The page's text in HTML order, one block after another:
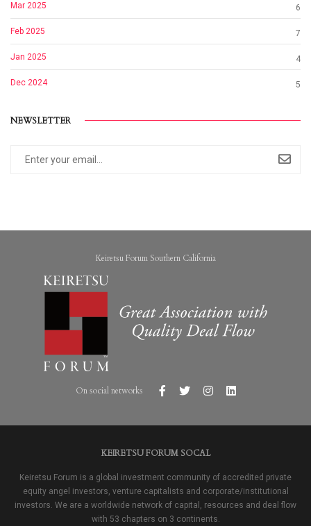
Mar 2025 6
Feb 2025 7
Jan 2025 4
Dec 2024 5
NEWSLETTER
Keiretsu Forum Southern California
On social networks
KEIRETSU FORUM SOCAL
Keiretsu Forum is a global investment community of accredited private
equity angel investors, venture capitalists and corporate/institutional
investors. We are a worldwide network of capital, resources and deal flow
with 53 chapters on 3 continents.